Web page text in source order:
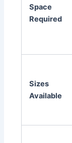
Space
Required
Sizes
Available